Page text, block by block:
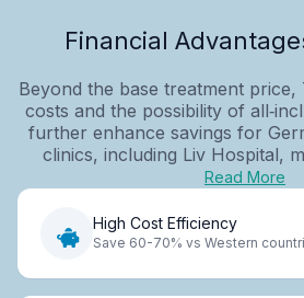
Financial
Beyond the base treatment price,
costs and the possibility of
further enhance savings for
clinics, including Liv Hospital,
Read More
High Cost Efficiency
Save 60-70% vs Western